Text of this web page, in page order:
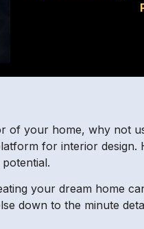
of your home, why not
for interior
your dream home
down to the minute